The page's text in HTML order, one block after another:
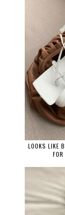
LOOKS LIKE